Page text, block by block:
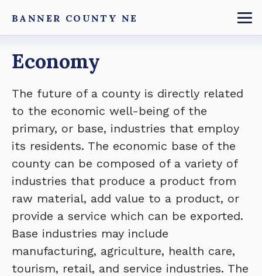
content
BANNER COUNTY NE
Breadcrumb
Economy
The future of a county is directly related
to the economic well-being of the
primary, or base, industries that employ
its residents. The economic base of the
county can be composed of a variety of
industries that produce a product from
raw material, add value to a product, or
provide a service which can be exported.
Base industries may include
manufacturing, agriculture, health care,
tourism, retail, and service industries. The